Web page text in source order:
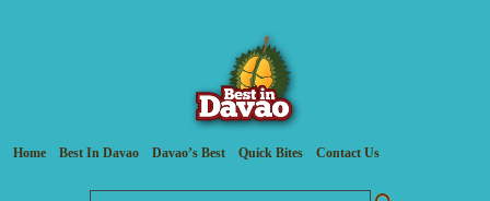
Home Best In Davao Davao’s Best Quick Bites Contact Us